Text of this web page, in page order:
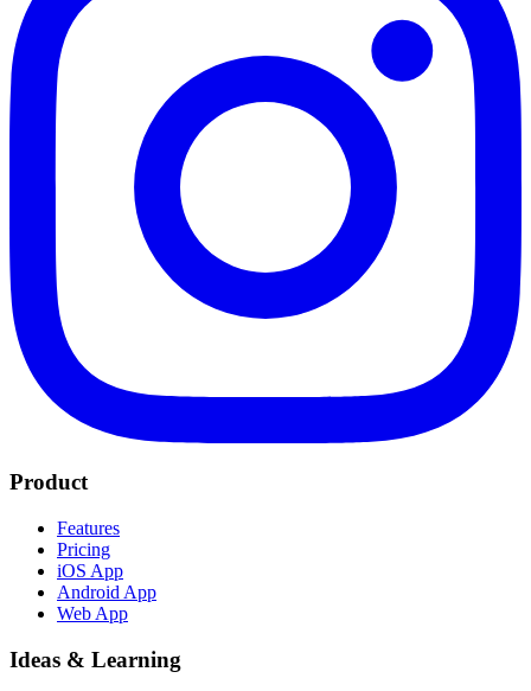
Product
Features
Pricing
iOS App
Android App
Web App
Ideas & Learning